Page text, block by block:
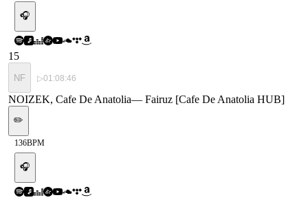
🎧
15
NF ▷01:08:46
NOIZEK, Cafe De Anatolia— Fairuz [Cafe De Anatolia HUB]
✏️
136BPM
🎧